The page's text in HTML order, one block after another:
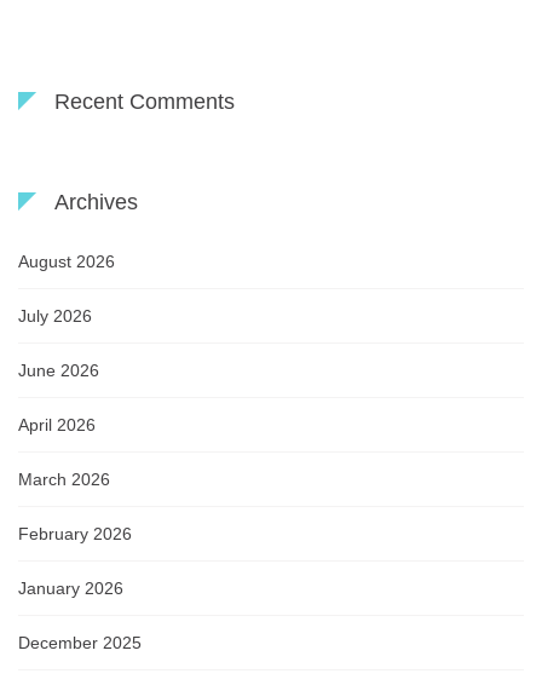
Recent Comments
Archives
August 2026
July 2026
June 2026
April 2026
March 2026
February 2026
January 2026
December 2025